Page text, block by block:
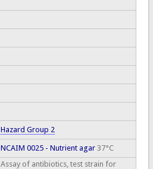
Hazard Group 2
NCAIM 0025 - Nutrient agar37°C
Assay of antibiotics, test strain for